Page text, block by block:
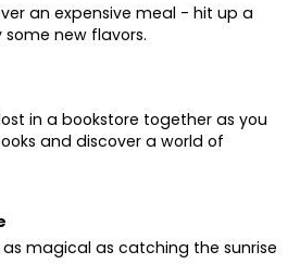
an expensive meal - hit up a
new flavors.
in a bookstore together as you
and discover a world of
as magical as catching the sunrise